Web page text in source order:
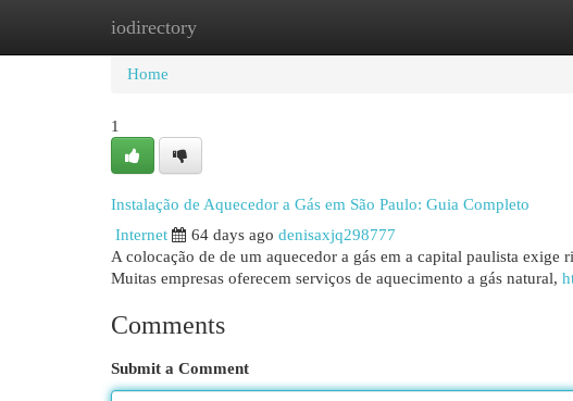
iodirectory
Home
Home
1
Instalação de Aquecedor a Gás em São Paulo: Guia Completo
Internet
64 days ago denisaxjq298777
A colocação de de um aquecedor a gás em a capital paulista
Muitas empresas oferecem serviços de aquecimento a gás natural,
Comments
Submit a Comment